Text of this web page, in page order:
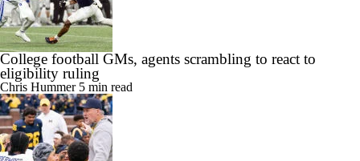
College football GMs, agents scrambling to react to
eligibility ruling
Chris Hummer 5 min read